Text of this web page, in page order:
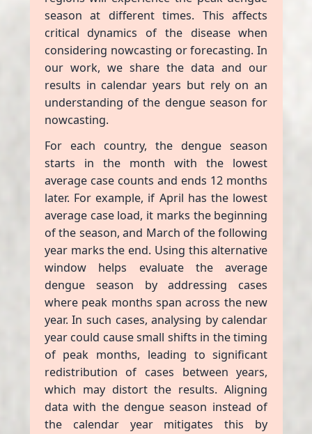
season at different times. This affects
critical dynamics of the disease when
considering nowcasting or forecasting. In
our work, we share the data and our
results in calendar years but rely on an
understanding of the dengue season for
nowcasting.
For each country, the dengue season
starts in the month with the lowest
average case counts and ends 12 months
later. For example, if April has the lowest
average case load, it marks the beginning
of the season, and March of the following
year marks the end. Using this alternative
window helps evaluate the average
dengue season by addressing cases
where peak months span across the new
year. In such cases, analysing by calendar
year could cause small shifts in the timing
of peak months, leading to significant
redistribution of cases between years,
which may distort the results. Aligning
data with the dengue season instead of
the calendar year mitigates this by